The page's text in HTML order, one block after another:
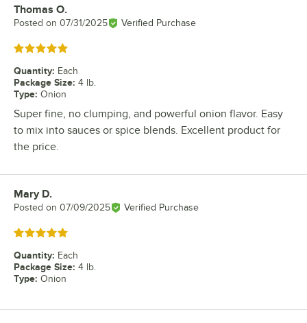
Review by
Thomas O.
Posted on 07/31/2025 Verified Purchase
Rated 5 out of 5 stars
Quantity: Each
Package Size: 4 lb.
Type: Onion
Super fine, no clumping, and powerful onion flavor. Easy
to mix into sauces or spice blends. Excellent product for
the price.
Review by
Mary D.
Posted on 07/09/2025 Verified Purchase
Rated 5 out of 5 stars
Quantity: Each
Package Size: 4 lb.
Type: Onion